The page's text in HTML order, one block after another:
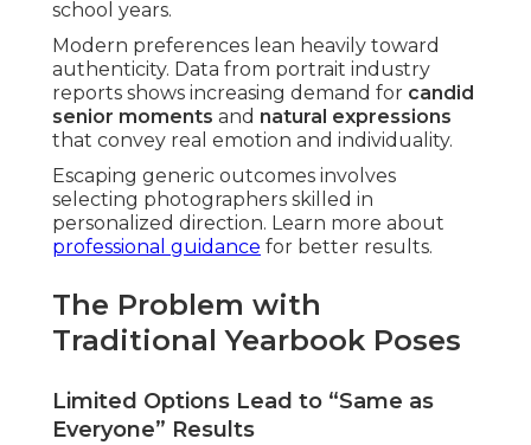
school years.
Modern preferences lean heavily toward
authenticity. Data from portrait industry
reports shows increasing demand for candid
senior moments and natural expressions
that convey real emotion and individuality.
Escaping generic outcomes involves
selecting photographers skilled in
personalized direction. Learn more about
professional guidance for better results.
The Problem with
Traditional Yearbook Poses
Limited Options Lead to “Same as
Everyone” Results